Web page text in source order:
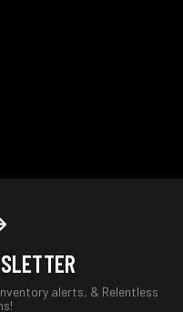
alerts, & Relentless